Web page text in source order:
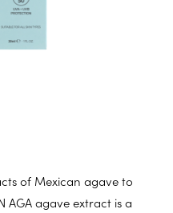
of Mexican agave to
AGA agave extract is a